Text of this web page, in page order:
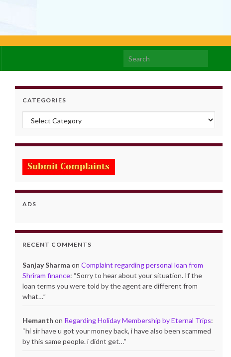
Search for:
CATEGORIES
Categories
ADS
RECENT COMMENTS
Sanjay Sharma onComplaint regarding personal loan from
Shriram finance: “Sorry to hear about your situation. If the
loan terms you were told by the agent are different from
what…”
Hemanth on Regarding Holiday Membership by Eternal Trips:
“hi sir have u got your money back, i have also been scammed
by this same people. i didnt get…”